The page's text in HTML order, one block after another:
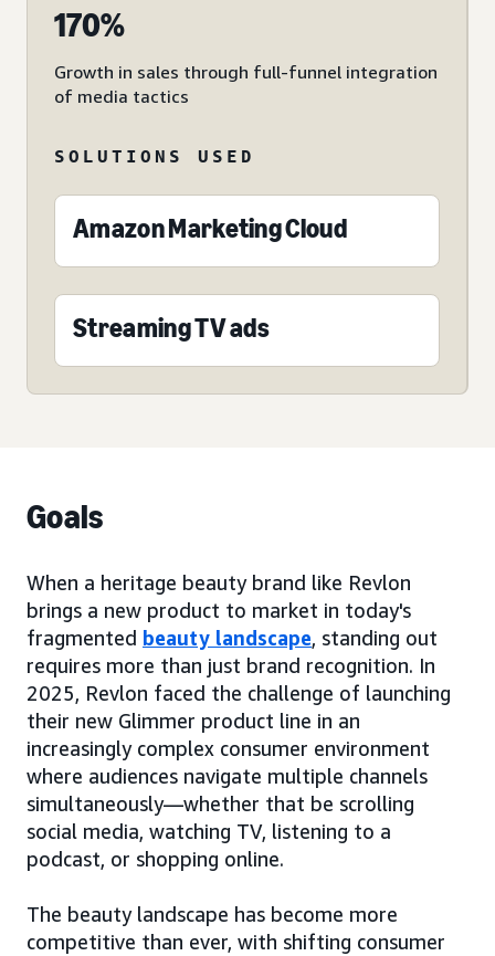
170%
Growth in sales through full-funnel integration
of media tactics
SOLUTIONS USED
Amazon Marketing Cloud
Streaming TV ads
Goals
When a heritage beauty brand like Revlon
brings a new product to market in today's
fragmented beauty landscape, standing out
requires more than just brand recognition. In
2025, Revlon faced the challenge of launching
their new Glimmer product line in an
increasingly complex consumer environment
where audiences navigate multiple channels
simultaneously—whether that be scrolling
social media, watching TV, listening to a
podcast, or shopping online.
The beauty landscape has become more
competitive than ever, with shifting consumer